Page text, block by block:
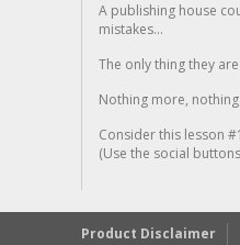
A publishing house
mistakes...
The only thing they
Nothing more, nothing
Consider this lesson
(Use the social
Product Disclaimer